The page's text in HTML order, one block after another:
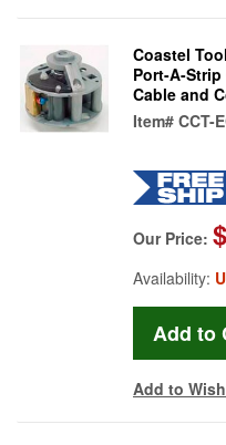
Coastel
Port-A-
Cable and
Item# CCT-
Our Price:
Availability:
Add to